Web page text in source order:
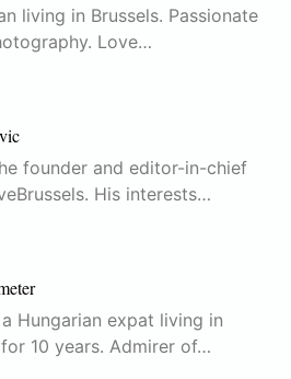
living in Brussels. Passionate
Love…
founder and editor-in-chief
His interests…
Hungarian expat living in
for 10 years. Admirer of…